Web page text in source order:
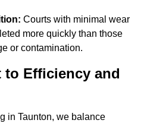
Courts with minimal wear
more quickly than those
or contamination.
to Efficiency and
in Taunton, we balance